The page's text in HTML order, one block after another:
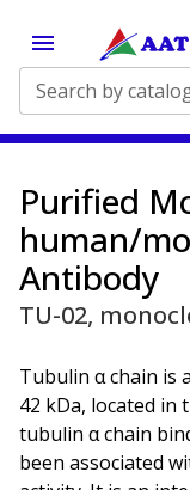
Purified
human/
Antibody
TU-02,
Tubulin α chain is
42 kDa, located in
tubulin α chain
been associated